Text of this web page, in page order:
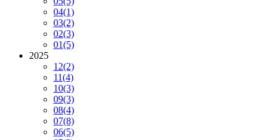
04(1)
03(2)
02(3)
01(5)
2025
12(2)
11(4)
10(3)
09(3)
08(4)
07(8)
06(5)